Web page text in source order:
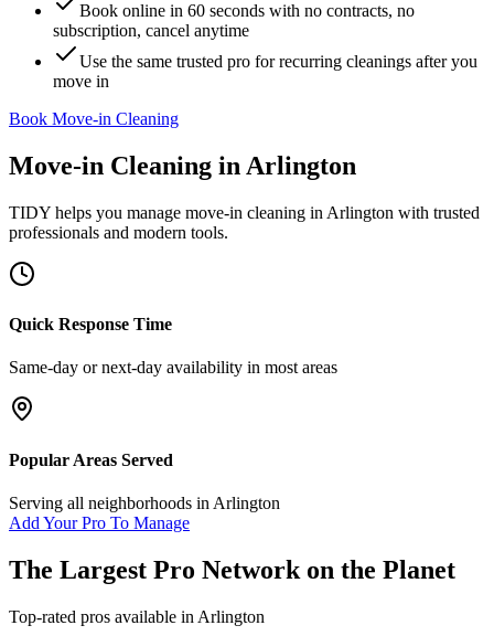
Book online in 60 seconds with no contracts, no
subscription, cancel anytime
Use the same trusted pro for recurring cleanings after you
move in
Book Move-in Cleaning
Move-in Cleaning in Arlington
TIDY helps you manage move-in cleaning in Arlington with trusted
professionals and modern tools.
Quick Response Time
Same-day or next-day availability in most areas
Popular Areas Served
Serving all neighborhoods in Arlington
Add Your Pro To Manage
The Largest Pro Network on the Planet
Top-rated pros available in Arlington